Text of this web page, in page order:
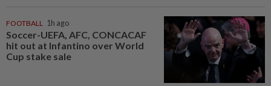
FOOTBALL 1h ago
Soccer-UEFA, AFC, CONCACAF
hit out at Infantino over World
Cup stake sale